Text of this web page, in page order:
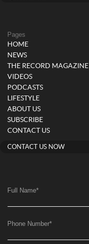
Pages
HOME
NEWS
THE RECORD MAGAZINE
VIDEOS
PODCASTS
LIFESTYLE
ABOUT US
SUBSCRIBE
CONTACT US
CONTACT US NOW
Full Name*
Phone Number*